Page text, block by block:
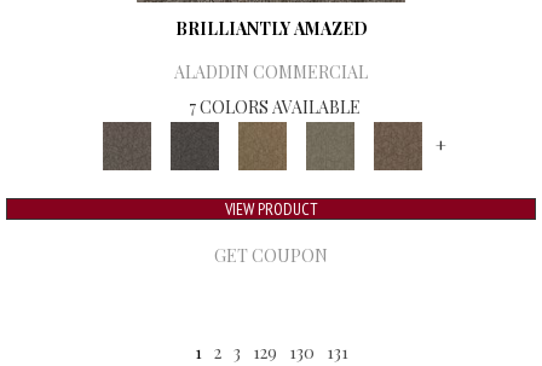
BRILLIANTLY AMAZED
ALADDIN COMMERCIAL
7 COLORS AVAILABLE
+
VIEW PRODUCT
GET COUPON
1 2 3 129 130 131